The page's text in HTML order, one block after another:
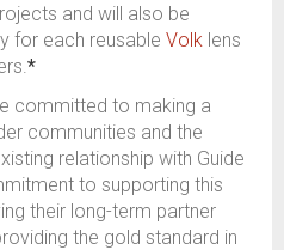
and will also be
for each reusable Volk lens
*
committed to making a
communities and the
relationship with Guide
to supporting this
their long-term partner
the gold standard in